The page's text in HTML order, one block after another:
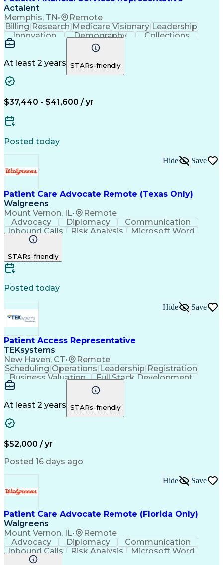
Actalent
Memphis, TN•
Remote
Billing Research Medicare Visionary Leadership
Innovation
Demography
Collections
Registration
Communication
Financial Services
Accounting Systems
Accounting Software
Accounts Receivable
Engineering Design Process
Explanation Of Benefits (EOB)
At least 2 years STARs-friendly
$37,440 - $41,600 / yr
Posted today
Patient Care Advocate Remote (Texas Only)
Walgreens
Mount Vernon, IL• Remote
Hide Save
Advocacy Diplomacy
Communication
Inbound Calls
Risk Analysis
Microsoft Word
Outbound Calls
Microsoft Office
Computer Literacy
Relationship Building
Adverse Drug Reactions
Interpersonal Communications
STARs-friendly
Posted today
Patient Access Representative
TEKsystems
New Haven, CT• Remote
Hide Save
Scheduling Operations Leadership Registration
Business Valuation
Full Stack Development
Artificial Intelligence
Business Transformation
At least 2 years STARs-friendly
$52,000 / yr
Posted 16 days ago
Patient Care Advocate Remote (Florida Only)
Walgreens
Mount Vernon, IL• Remote
Hide Save
Advocacy Diplomacy
Communication
Inbound Calls
Risk Analysis
Microsoft Word
Outbound Calls